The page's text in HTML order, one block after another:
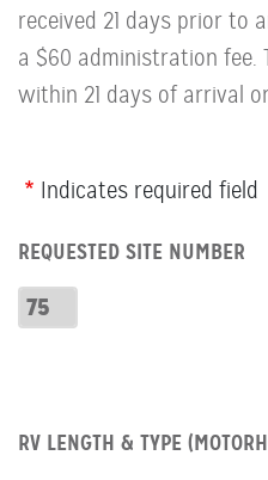
received 21 days prior to
a $60 administration fee.
within 21 days of arrival
Webform
Indicates required field
RV
Number
REQUESTED SITE NUMBER
Requested
Site
RV
RV LENGTH & TYPE